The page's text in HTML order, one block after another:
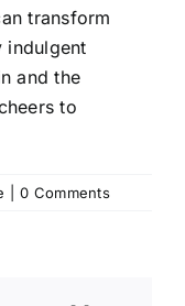
transform
indulgent
and the
to
0 Comments